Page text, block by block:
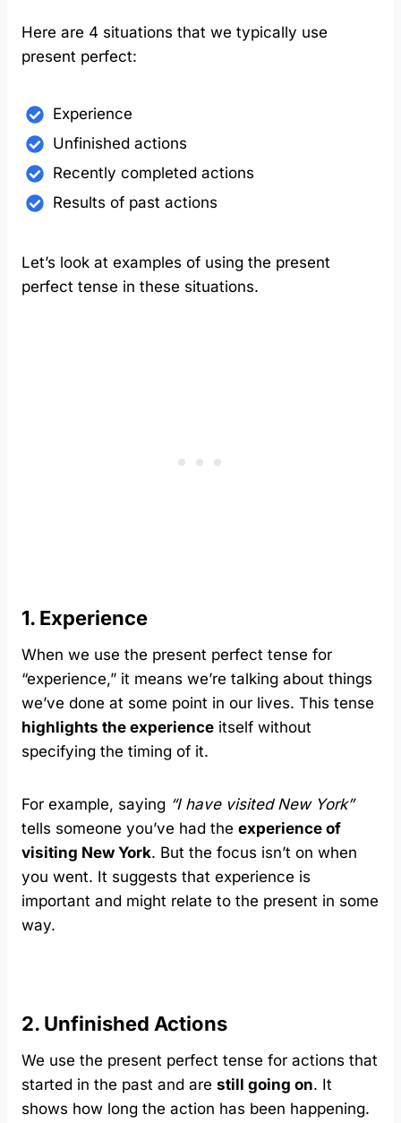
Here are 4 situations that we typically use
present perfect:
Experience
Unfinished actions
Recently completed actions
Results of past actions
Let’s look at examples of using the present
perfect tense in these situations.
1. Experience
When we use the present perfect tense for
“experience,” it means we’re talking about things
we’ve done at some point in our lives. This tense
highlights the experience itself without
specifying the timing of it.
For example, saying “I have visited New York”
tells someone you’ve had the experience of
visiting New York. But the focus isn’t on when
you went. It suggests that experience is
important and might relate to the present in some
way.
2. Unfinished Actions
We use the present perfect tense for actions that
started in the past and are still going on. It
shows how long the action has been happening.